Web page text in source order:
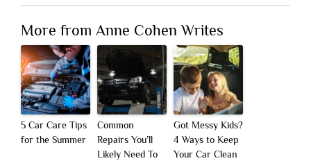
More from Anne Cohen Writes
5 Car Care Tips
for the Summer
Common
Repairs You’ll
Likely Need To
Got Messy Kids?
4 Ways to Keep
Your Car Clean